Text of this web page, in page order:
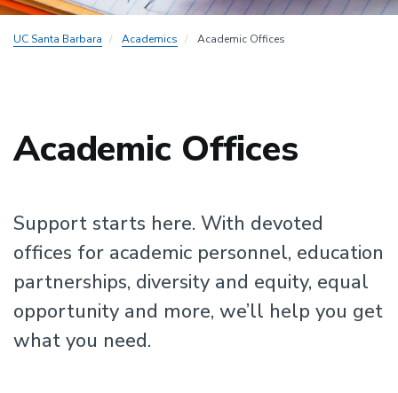
UC Santa Barbara Academics Academic Offices
Academic Offices
Support starts here. With devoted
offices for academic personnel, education
partnerships, diversity and equity, equal
opportunity and more, we’ll help you get
what you need.